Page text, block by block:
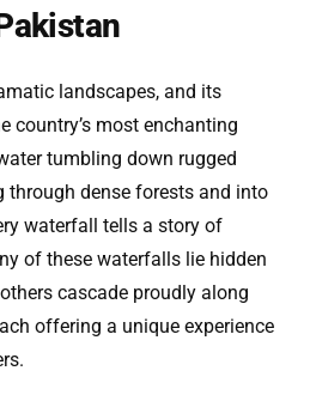
landscapes, and its
country’s most enchanting
tumbling down rugged
dense forests and into
waterfall tells a story of
of these waterfalls lie hidden
cascade proudly along
offering a unique experience